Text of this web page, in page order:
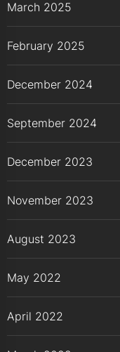
March 2025
February 2025
December 2024
September 2024
December 2023
November 2023
August 2023
May 2022
April 2022